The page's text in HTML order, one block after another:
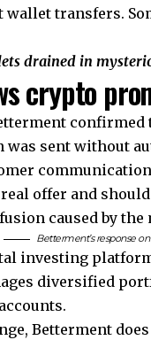
transfers.
drained in
crypto
sent without
offer and
caused by the
Betterment’s response on
investing
diversified
Betterment